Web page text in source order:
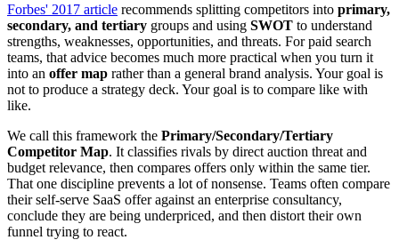
Forbes' 2017 article recommends splitting competitors into primary,
secondary, and tertiary groups and using SWOT to understand
strengths, weaknesses, opportunities, and threats. For paid search
teams, that advice becomes much more practical when you turn it
into an offer map rather than a general brand analysis. Your goal is
not to produce a strategy deck. Your goal is to compare like with
like.
We call this framework the Primary/Secondary/Tertiary
Competitor Map. It classifies rivals by direct auction threat and
budget relevance, then compares offers only within the same tier.
That one discipline prevents a lot of nonsense. Teams often compare
their self-serve SaaS offer against an enterprise consultancy,
conclude they are being underpriced, and then distort their own
funnel trying to react.